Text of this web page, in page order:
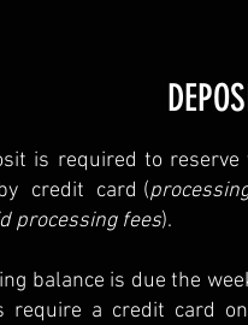
is required to
credit card (
processing fees).
balance is due the
require a credit card